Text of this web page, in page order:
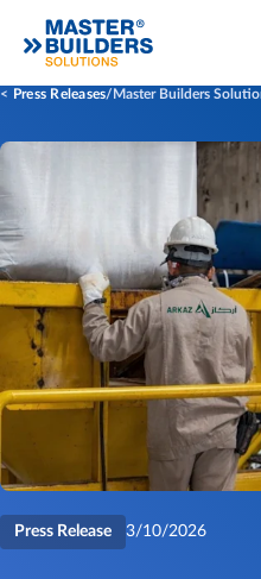
Press Releases Master Builders Solutions Closes
Press Release 3/10/2026